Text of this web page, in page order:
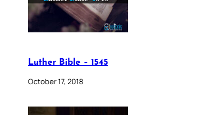
Luther Bible – 1545
October 17, 2018